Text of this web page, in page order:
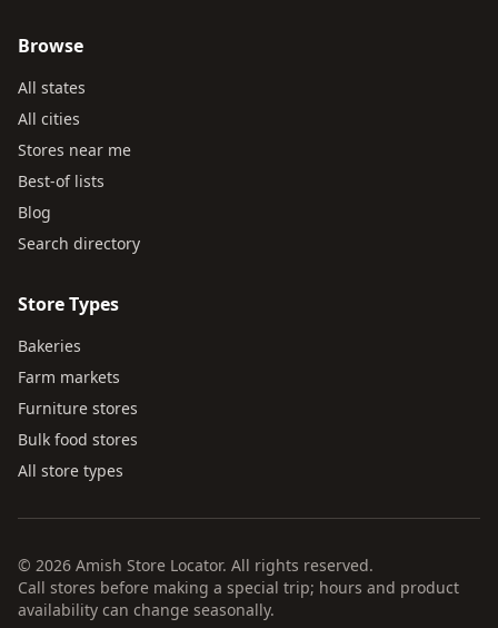
Browse
All states
All cities
Stores near me
Best-of lists
Blog
Search directory
Store Types
Bakeries
Farm markets
Furniture stores
Bulk food stores
All store types
© 2026 Amish Store Locator. All rights reserved.
Call stores before making a special trip; hours and product
availability can change seasonally.